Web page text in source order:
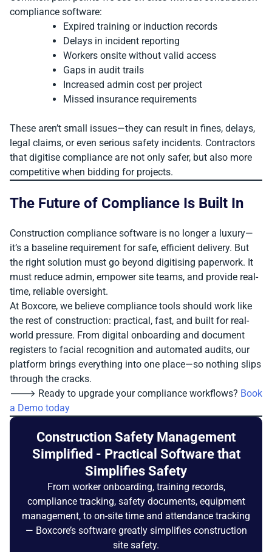
compliance software:
Expired training or induction records
Delays in incident reporting
Workers onsite without valid access
Gaps in audit trails
Increased admin cost per project
Missed insurance requirements
These aren’t small issues—they can result in fines, delays,
legal claims, or even serious safety incidents. Contractors
that digitise compliance are not only safer, but also more
competitive when bidding for projects.
The Future of Compliance Is Built In
Construction compliance software is no longer a luxury—
it’s a baseline requirement for safe, efficient delivery. But
the right solution must go beyond digitising paperwork. It
must reduce admin, empower site teams, and provide real-
time, reliable oversight.
At Boxcore, we believe compliance tools should work like
the rest of construction: practical, fast, and built for real-
world pressure. From digital onboarding and document
registers to facial recognition and automated audits, our
platform brings everything into one place—so nothing slips
through the cracks.
🡒 Ready to upgrade your compliance workflows? Book
a Demo today
Construction Safety Management
Simplified - Practical Software that
Simplifies Safety
From worker onboarding, training records,
compliance tracking, safety documents, equipment
management, to on-site time and attendance tracking
— Boxcore’s software greatly simplifies construction
site safety.